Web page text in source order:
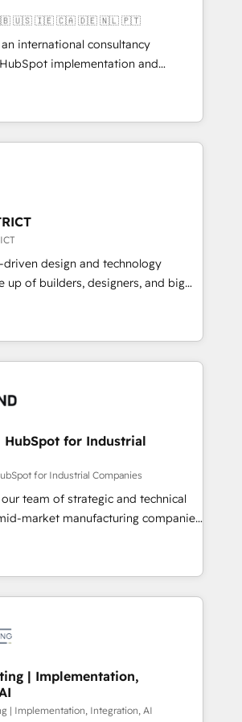
用支援 顧客データの一元化から、
自動化まで。全Hub統合運用、デー
ープ横断のCRM統合に対応します。
実行する組織への移行を設計・実装。
等をHubSpotと連携させ、役割定義・
装・定着までPMOとして主導。「設
、設計の責任」を引き受け、部門横断
を実行します。 ▸ CMS戦略設
獲得・CVR・SEOを前提にした情報設
・MAからの移行支援：Salesforce・
等からの移行、カスタム設計、履歴
設計まで。 ▸ AEO対応：ChatGPT・
Eliteパートナー認定 ✓ HubSpotアワ
得 ✓ 400社以上の導入実績 ✓
ど、構想段階からお気軽にお問い合わ
🇬🇧 🇺🇸 🇮🇪 🇨🇦 🇩🇪 🇳🇱 🇵🇹
international consultancy
implementation and
business transformation, with
Munich, Rotterdam, Lisbon, and
by deeply integrating core
and layering Anthropic's
the processes that matter most.
complex workflows to surfacing
data, we build intelligent systems
Our approach goes
We embed ourselves in our
architect solutions that make
harder — so their people don't
driven design and technology
up of builders, designers, and big
strategy, design, and
fueled by curiosity—to turn
and challenges into meaningful
us, technology is more than just
That’s why we lean
that actually make a
HubSpot for Industrial
for Industrial Companies
team of strategic and technical
market manufacturing companies
We specialize in delivering
that drive results by leveraging
and data to fuel success.
Consulting -
- Inbound Marketing -
- HubSpot CMS Website
our clients to
| Implementation,
| Implementation, Integration, AI